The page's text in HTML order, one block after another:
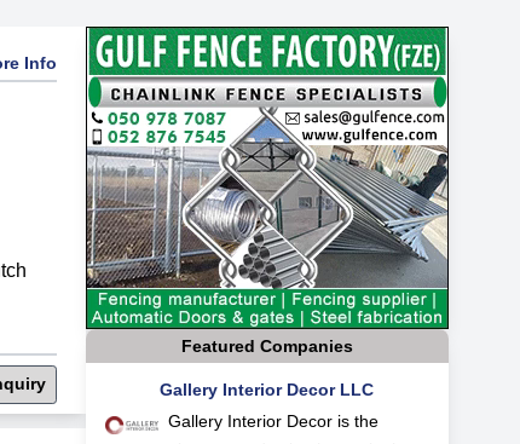
Info
Featured Companies
Gallery Interior Decor LLC
Gallery Interior Decor is the